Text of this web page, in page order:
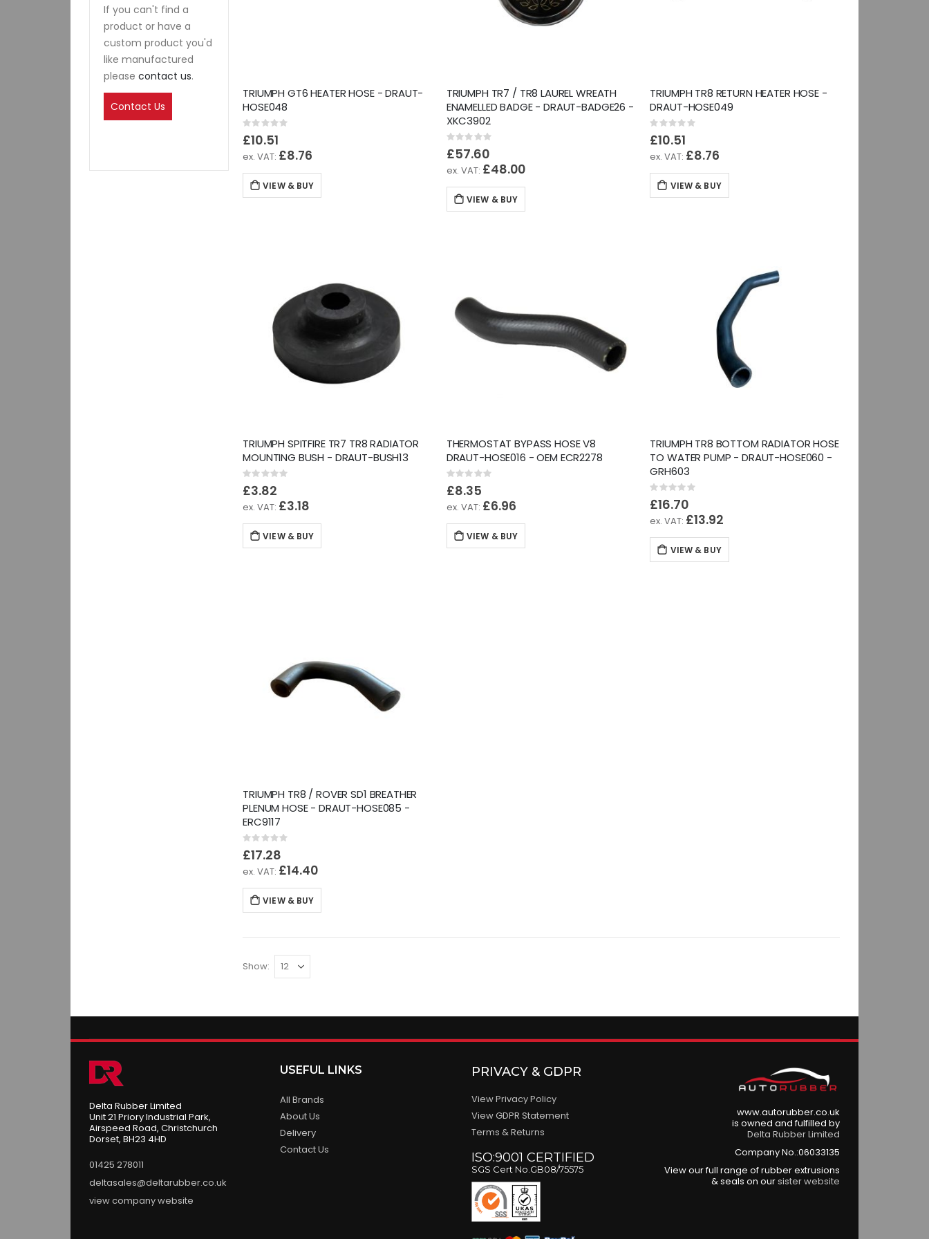
TRIUMPH GT6 HEATER HOSE - DRAUT-
HOSE048
Rating:
0%
£10.51
£8.76
VIEW & BUY
TRIUMPH TR7 / TR8 LAUREL WREATH
ENAMELLED BADGE - DRAUT-BADGE26 -
XKC3902
Rating:
0%
£57.60
£48.00
VIEW & BUY
TRIUMPH TR8 RETURN HEATER HOSE -
DRAUT-HOSE049
Rating:
0%
£10.51
£8.76
VIEW & BUY
TRIUMPH SPITFIRE TR7 TR8 RADIATOR
MOUNTING BUSH - DRAUT-BUSH13
Rating:
0%
£3.82
£3.18
VIEW & BUY
THERMOSTAT BYPASS HOSE V8
DRAUT-HOSE016 - OEM ECR2278
Rating:
0%
£8.35
£6.96
VIEW & BUY
TRIUMPH TR8 BOTTOM RADIATOR HOSE
TO WATER PUMP - DRAUT-HOSE060 -
GRH603
Rating:
0%
£16.70
£13.92
VIEW & BUY
TRIUMPH TR8 / ROVER SD1 BREATHER
PLENUM HOSE - DRAUT-HOSE085 -
ERC9117
Rating:
0%
£17.28
£14.40
VIEW & BUY
Show
If you can't find a
product or have a
custom product you'd
like manufactured
please contact us.
Contact Us
Delta Rubber Limited
Unit 21 Priory Industrial Park,
Airspeed Road, Christchurch
Dorset, BH23 4HD
01425 278011
deltasales@deltarubber.co.uk
view company website
USEFUL LINKS
All Brands
About Us
Delivery
Contact Us
PRIVACY & GDPR
View Privacy Policy
View GDPR Statement
Terms & Returns
ISO:9001 CERTIFIED
SGS Cert No.GB08/75575
www.autorubber.co.uk
is owned and fulfilled by
Delta Rubber Limited
Company No.:06033135
View our full range of rubber extrusions
& seals on oursister website